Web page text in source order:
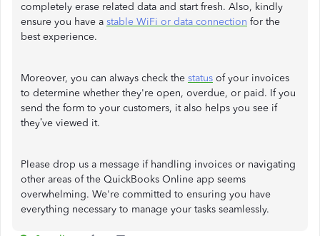
completely erase related data and start fresh. Also, kindly
ensure you have a stable WiFi or data connection for the
best experience.
Moreover, you can always check the status of your invoices
to determine whether they're open, overdue, or paid. If you
send the form to your customers, it also helps you see if
they’ve viewed it.
Please drop us a message if handling invoices or navigating
other areas of the QuickBooks Online app seems
overwhelming. We're committed to ensuring you have
everything necessary to manage your tasks seamlessly.